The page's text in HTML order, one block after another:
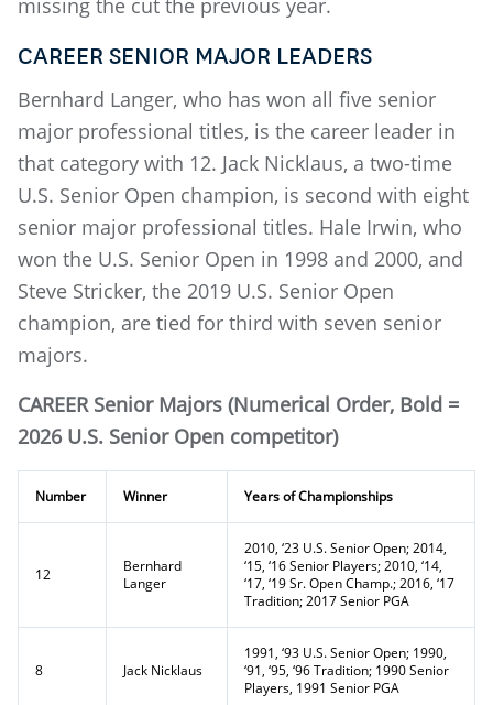
missing the cut the previous year.
CAREER SENIOR MAJOR LEADERS
Bernhard Langer, who has won all five senior
major professional titles, is the career leader in
that category with 12. Jack Nicklaus, a two-time
U.S. Senior Open champion, is second with eight
senior major professional titles. Hale Irwin, who
won the U.S. Senior Open in 1998 and 2000, and
Steve Stricker, the 2019 U.S. Senior Open
champion, are tied for third with seven senior
majors.
CAREER Senior Majors (Numerical Order, Bold =
2026 U.S. Senior Open competitor)
Number Winner Years of Championships
12
Bernhard
Langer
2010, ‘23 U.S. Senior Open; 2014,
‘15, ‘16 Senior Players; 2010, ‘14,
‘17, ‘19 Sr. Open Champ.; 2016, ‘17
Tradition; 2017 Senior PGA
8 Jack Nicklaus
1991, ‘93 U.S. Senior Open; 1990,
‘91, ‘95, ‘96 Tradition; 1990 Senior
Players, 1991 Senior PGA